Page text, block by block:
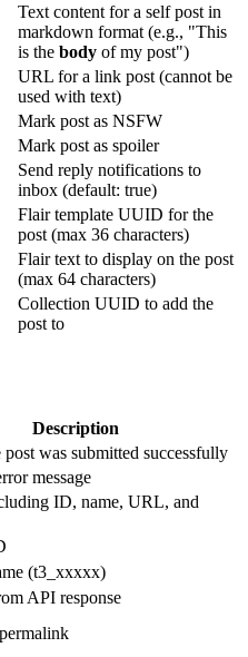
Text content for a self post in
markdown format (e.g., "This
is the body of my post")
URL for a link post (cannot be
used with text)
Mark post as NSFW
Mark post as spoiler
Send reply notifications to
inbox (default: true)
Flair template UUID for the
post (max 36 characters)
Flair text to display on the post
(max 64 characters)
Collection UUID to add the
post to
Description
post was submitted successfully
message
ID, name, URL, and
(t3_xxxxx)
API response